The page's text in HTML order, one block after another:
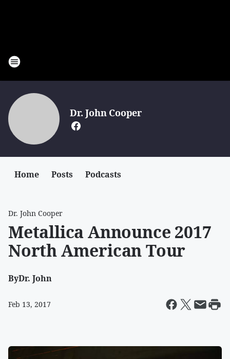
Dr. John Cooper
Home Posts Podcasts
Dr. John Cooper
Metallica Announce 2017
North American Tour
ByDr. John
Feb 13, 2017